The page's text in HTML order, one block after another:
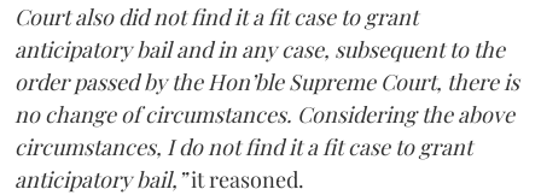
Court also did not find it a fit case to grant
anticipatory bail and in any case, subsequent to the
order passed by the Hon’ble Supreme Court, there is
no change of circumstances. Considering the above
circumstances, I do not find it a fit case to grant
anticipatory bail,”it reasoned.